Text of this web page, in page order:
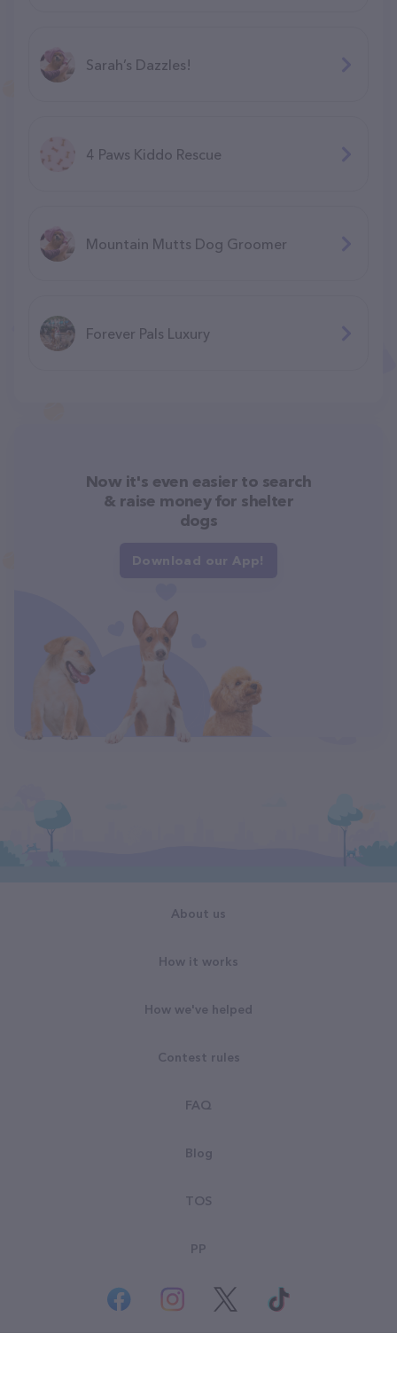
Sarah’s Dazzles!
4 Paws Kiddo Rescue
Mountain Mutts Dog Groomer
Forever Pals Luxury
Now it's even easier to search
& raise money for shelter
dogs
Download our App!
About us
How it works
How we've helped
Contest rules
FAQ
Blog
TOS
PP